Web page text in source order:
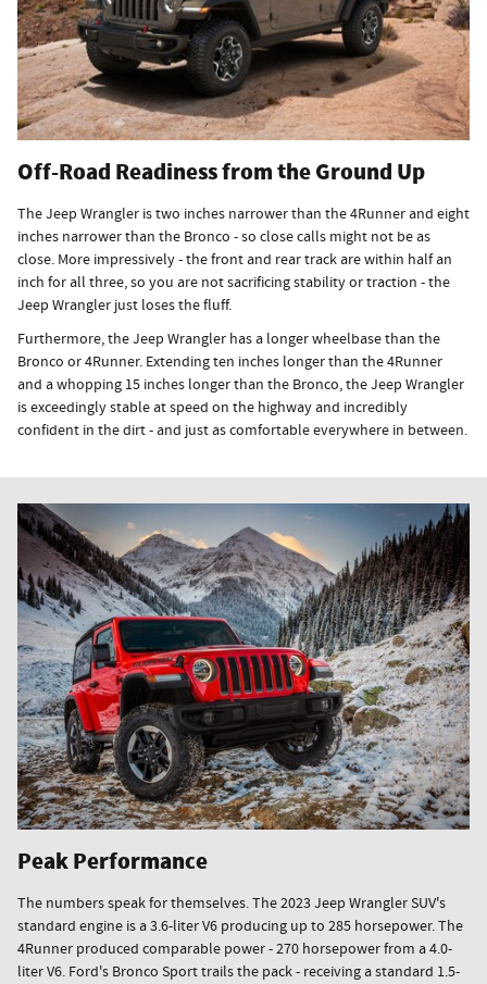
Off-Road Readiness from the Ground Up
The Jeep Wrangler is two inches narrower than the 4Runner and eight
inches narrower than the Bronco - so close calls might not be as
close. More impressively - the front and rear track are within half an
inch for all three, so you are not sacrificing stability or traction - the
Jeep Wrangler just loses the fluff.
Furthermore, the Jeep Wrangler has a longer wheelbase than the
Bronco or 4Runner. Extending ten inches longer than the 4Runner
and a whopping 15 inches longer than the Bronco, the Jeep Wrangler
is exceedingly stable at speed on the highway and incredibly
confident in the dirt - and just as comfortable everywhere in between.
Peak Performance
The numbers speak for themselves. The 2023 Jeep Wrangler SUV's
standard engine is a 3.6-liter V6 producing up to 285 horsepower. The
4Runner produced comparable power - 270 horsepower from a 4.0-
liter V6. Ford's Bronco Sport trails the pack - receiving a standard 1.5-